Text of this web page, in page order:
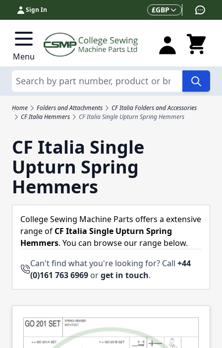
Skip to Content
Sign In Currency
£GBP
Menu
Search
Home Folders and Attachments
CF Italia Folders and Accessories
CF Italia Hemmers
CF Italia Single Upturn Spring Hemmers
CF Italia Single
Upturn Spring
Hemmers
College Sewing Machine Parts offers a extensive
range of CF Italia Single Upturn Spring
Hemmers. You can browse our range below.
Can't find what you're looking for? Call +44
(0)161 763 6969 orget in touch.